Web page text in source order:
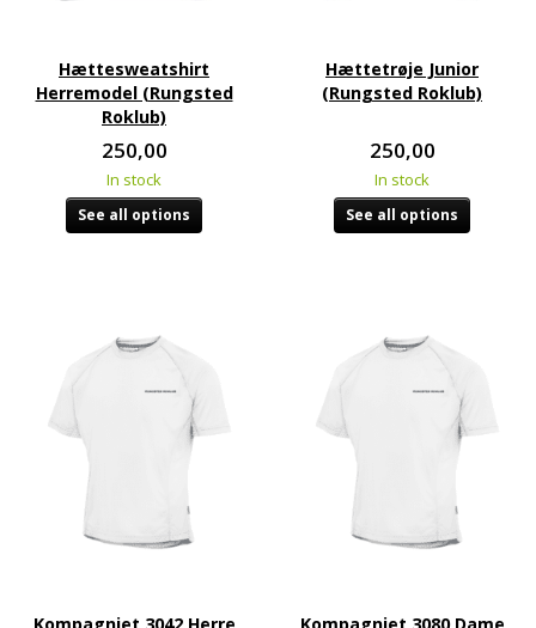
Hættesweatshirt
Herremodel (Rungsted
Roklub)
250,00
In stock
See all options
Hættetrøje Junior
(Rungsted Roklub)
250,00
In stock
See all options